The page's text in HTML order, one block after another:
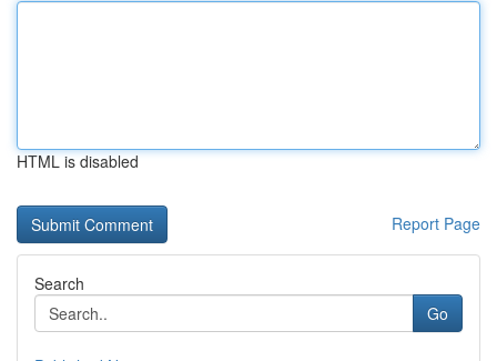
HTML is disabled
Report Page
Search
Go